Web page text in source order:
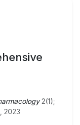
2(1);
2023